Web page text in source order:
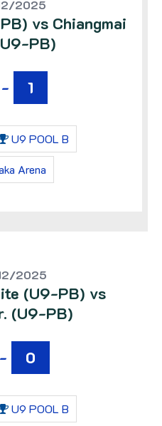
2025
vs Chiangmai
PB)
- 1
U9 POOL B
Arena
2025
(U9-PB) vs
(U9-PB)
- 0
U9 POOL B